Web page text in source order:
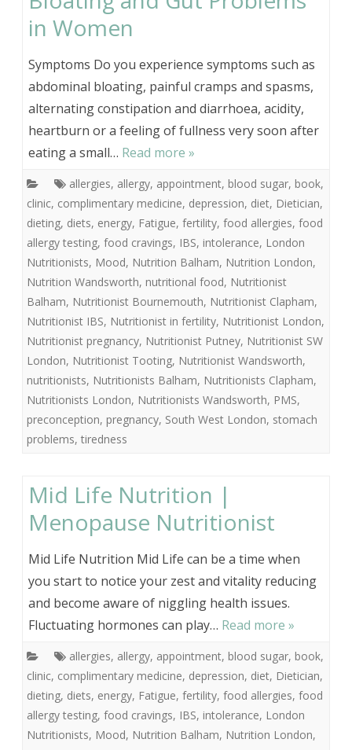
in Women
Symptoms Do you experience symptoms such as
abdominal bloating, painful cramps and spasms,
alternating constipation and diarrhoea, acidity,
heartburn or a feeling of fullness very soon after
eating a small… Read more »
allergies, allergy, appointment, blood sugar, book,
clinic, complimentary medicine, depression, diet, Dietician,
dieting, diets, energy, Fatigue, fertility, food allergies, food
allergy testing, food cravings, IBS, intolerance, London
Nutritionists, Mood, Nutrition Balham, Nutrition London,
Nutrition Wandsworth, nutritional food, Nutritionist
Balham, Nutritionist Bournemouth, Nutritionist Clapham,
Nutritionist IBS, Nutritionist in fertility, Nutritionist London,
Nutritionist pregnancy, Nutritionist Putney, Nutritionist SW
London, Nutritionist Tooting, Nutritionist Wandsworth,
nutritionists, Nutritionists Balham, Nutritionists Clapham,
Nutritionists London, Nutritionists Wandsworth, PMS,
preconception, pregnancy, South West London, stomach
problems, tiredness
Mid Life Nutrition |
Menopause Nutritionist
Mid Life Nutrition Mid Life can be a time when
you start to notice your zest and vitality reducing
and become aware of niggling health issues.
Fluctuating hormones can play… Read more »
allergies, allergy, appointment, blood sugar, book,
clinic, complimentary medicine, depression, diet, Dietician,
dieting, diets, energy, Fatigue, fertility, food allergies, food
allergy testing, food cravings, IBS, intolerance, London
Nutritionists, Mood, Nutrition Balham, Nutrition London,